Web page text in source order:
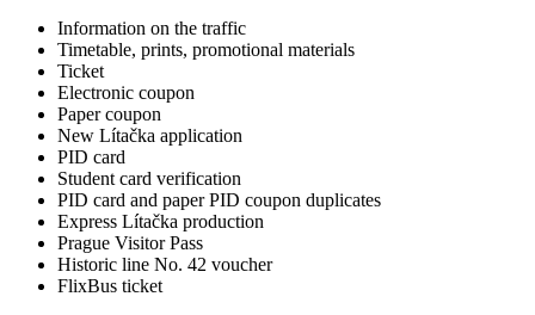
Information on the traffic
Timetable, prints, promotional materials
Ticket
Electronic coupon
Paper coupon
New Lítačka application
PID card
Student card verification
PID card and paper PID coupon duplicates
Express Lítačka production
Prague Visitor Pass
Historic line No. 42 voucher
FlixBus ticket